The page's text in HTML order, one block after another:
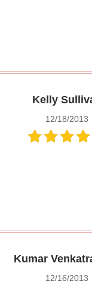
Kelly
12/18/2013
Kumar
12/16/2013